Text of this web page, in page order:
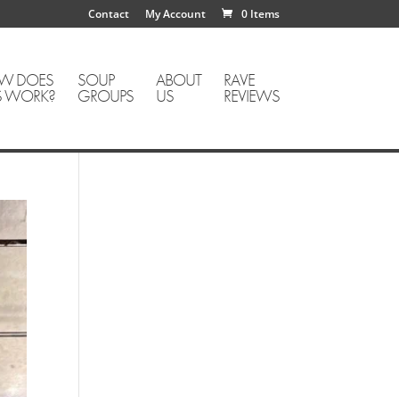
Contact My Account 0 Items
DOES
WORK?
SOUP
GROUPS
ABOUT
US
RAVE
REVIEWS